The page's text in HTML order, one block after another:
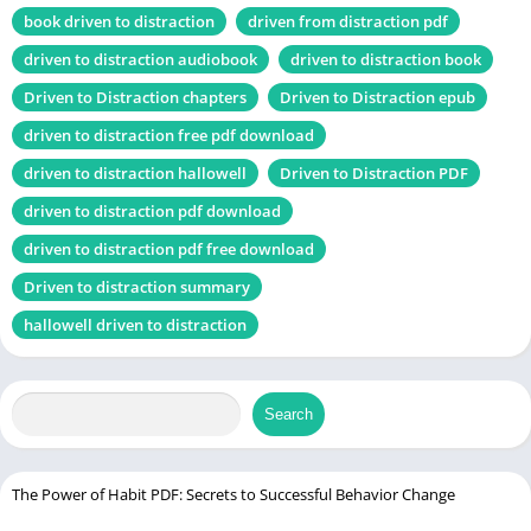
Chek, latest
edition
Uncommon Sense Teaching PDF
Table of Contents
Introduction
What is ADHD?
About the Authors
Edward M. Hallowell, M.D.
John J. Ratey, M.D.
The Genesis of “Driven to Distraction”
Core Themes of the Book
book driven to distraction
driven from distraction pdf
driven to distraction audiobook
driven to distraction book
Driven to Distraction chapters
Driven to Distraction epub
driven to distraction free pdf download
driven to distraction hallowell
Driven to Distraction PDF
driven to distraction pdf download
driven to distraction pdf free download
Driven to distraction summary
hallowell driven to distraction
Search
The Power of Habit PDF: Secrets to Successful Behavior Change